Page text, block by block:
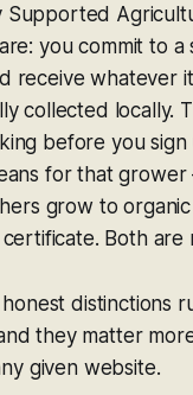
Supported
you commit to a
receive whatever
collected locally.
before you sign
for that
grow to
Both are
distinctions
they matter
given website.